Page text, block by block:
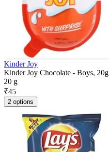
Kinder Joy
Kinder Joy Chocolate - Boys, 20g
20 g
₹45
2 options